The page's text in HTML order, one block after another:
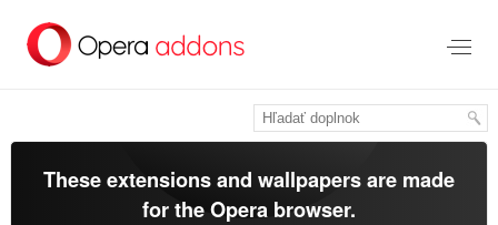
hlavný
These extensions and wallpapers are made
for theOpera browser.